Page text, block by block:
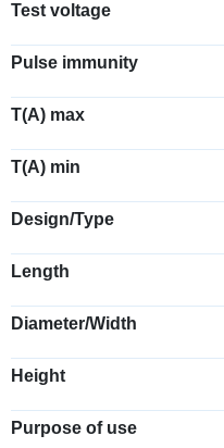
Test voltage
Pulse immunity
T(A) max
T(A) min
Design/Type
Length
Diameter/Width
Height
Purpose of use